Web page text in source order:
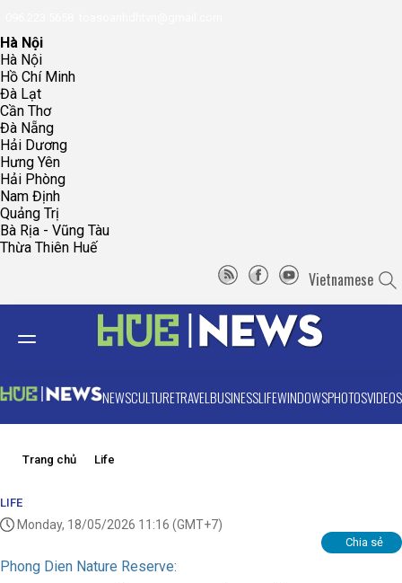
Hà Nội
Hà Nội
Hồ Chí Minh
Đà Lạt
Cần Thơ
Đà Nẵng
Hải Dương
Hưng Yên
Hải Phòng
Nam Định
Quảng Trị
Bà Rịa - Vũng Tàu
Thừa Thiên Huế
Vietnamese
NEWSCULTURETRAVELBUSINESSLIFEWINDOWSPHOTOSVIDEOS
Trang chủ Life
LIFE
Monday, 18/05/2026 11:16 (GMT+7)
Chia sẻ
Phong Dien Nature Reserve: